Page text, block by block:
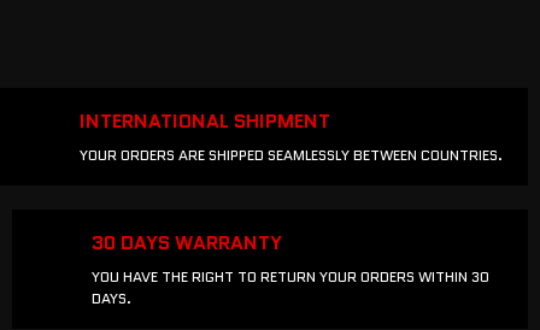
INTERNATIONAL SHIPMENT
YOUR ORDERS ARE SHIPPED SEAMLESSLY BETWEEN COUNTRIES.
30 DAYS WARRANTY
YOU HAVE THE RIGHT TO RETURN YOUR ORDERS WITHIN 30
DAYS.